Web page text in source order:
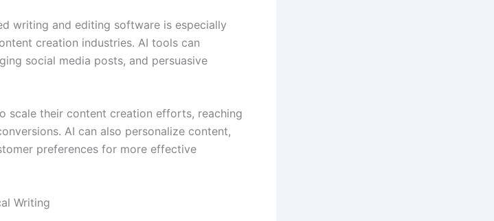
writing and editing software is especially
creation industries. AI tools can
social media posts, and persuasive
scale their content creation efforts, reaching
AI can also personalize content,
preferences for more effective
Writing